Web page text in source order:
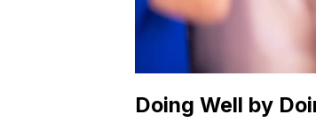
Doing Well by